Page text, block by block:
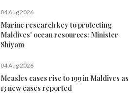
04 Aug 2026
Marine research key to protecting
Maldives' ocean resources: Minister
Shiyam
04 Aug 2026
Measles cases rise to 199 in Maldives as
13 new cases reported